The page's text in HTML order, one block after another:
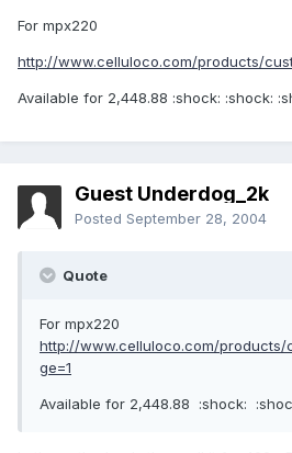
For mpx220
http://www.celluloco.com/products/
Available for 2,448.88 :shock: :shock:
Guest Underdog_2k
Posted September 28, 2004
Quote
For mpx220
http://www.celluloco.com/products/
ge=1
Available for 2,448.88 :shock: